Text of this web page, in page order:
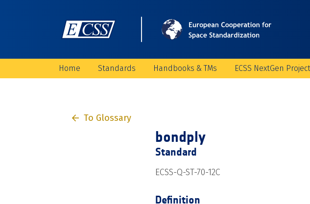
Home Standards Handbooks & TMs ECSS NextGen Project
To Glossary
bondply
Standard
ECSS-Q-ST-70-12C
Definition